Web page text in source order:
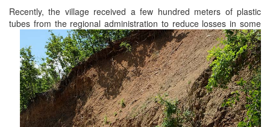
Recently, the village received a few hundred meters of plastic
tubes from the regional administration to reduce losses in some